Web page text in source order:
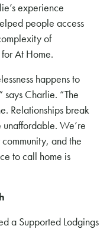
experience
people access
of
At Home.
happens to
Charlie. “The
Relationships break
We’re
and the
to call home is
a Supported Lodgings